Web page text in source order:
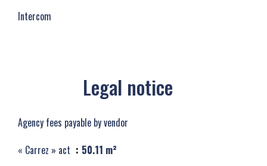
Intercom
Legal notice
Agency fees payable by vendor
« Carrez » act
50.11 m²